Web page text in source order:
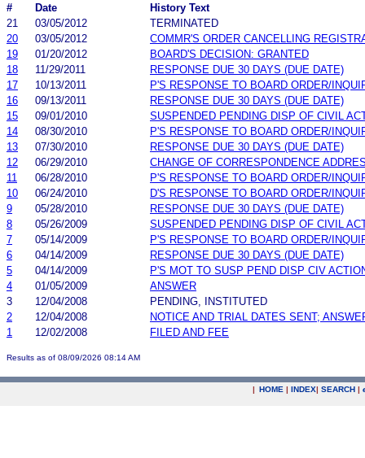
#
Date
History Text
21
03/05/2012
TERMINATED
20
03/05/2012
COMMR'S ORDER CANCELLING
19
01/20/2012
BOARD'S DECISION: GRANTED
18
11/29/2011
RESPONSE DUE 30 DAYS (DUE DATE)
17
10/13/2011
P'S RESPONSE TO BOARD ORDER/
16
09/13/2011
RESPONSE DUE 30 DAYS (DUE DATE)
15
09/01/2010
SUSPENDED PENDING DISP OF CIVIL
14
08/30/2010
P'S RESPONSE TO BOARD ORDER/
13
07/30/2010
RESPONSE DUE 30 DAYS (DUE DATE)
12
06/29/2010
CHANGE OF CORRESPONDENCE
11
06/28/2010
P'S RESPONSE TO BOARD ORDER/
10
06/24/2010
D'S RESPONSE TO BOARD ORDER/
9
05/28/2010
RESPONSE DUE 30 DAYS (DUE DATE)
8
05/26/2009
SUSPENDED PENDING DISP OF CIVIL
7
05/14/2009
P'S RESPONSE TO BOARD ORDER/
6
04/14/2009
RESPONSE DUE 30 DAYS (DUE DATE)
5
04/14/2009
P'S MOT TO SUSP PEND DISP CIV
4
01/05/2009
ANSWER
3
12/04/2008
PENDING, INSTITUTED
2
12/04/2008
NOTICE AND TRIAL DATES SENT;
1
12/02/2008 FILED AND FEE
Results as of 08/09/2026 08:14 AM
| HOME | INDEX| SEARCH |